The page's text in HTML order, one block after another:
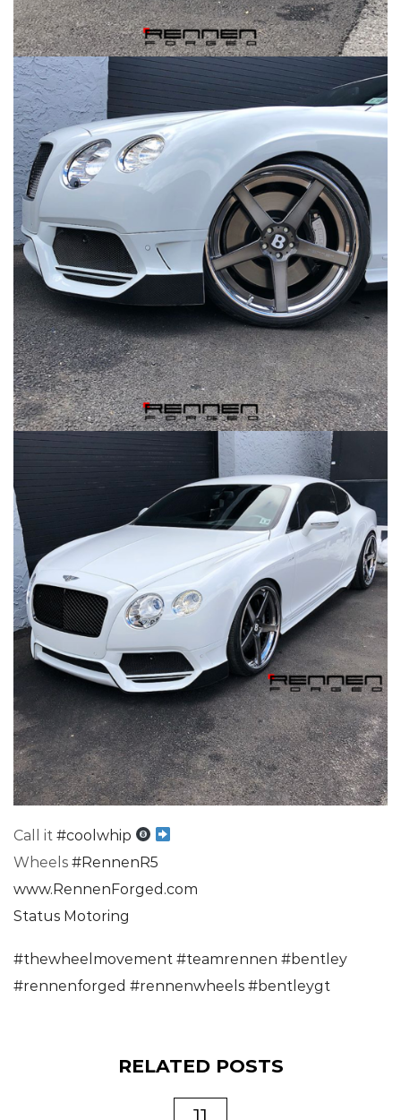
Call it #coolwhip
Wheels #RennenR5
www.RennenForged.com
Status Motoring
#thewheelmovement #teamrennen #bentley
#rennenforged #rennenwheels #bentleygt
RELATED POSTS